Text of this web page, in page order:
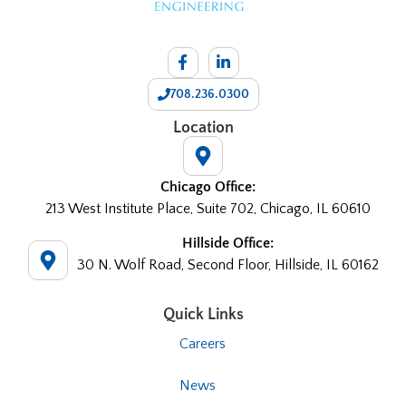
708.236.0300
Location
Chicago Office:
213 West Institute Place, Suite 702, Chicago, IL 60610
Hillside Office:
30 N. Wolf Road, Second Floor, Hillside, IL 60162
Quick Links
Careers
News